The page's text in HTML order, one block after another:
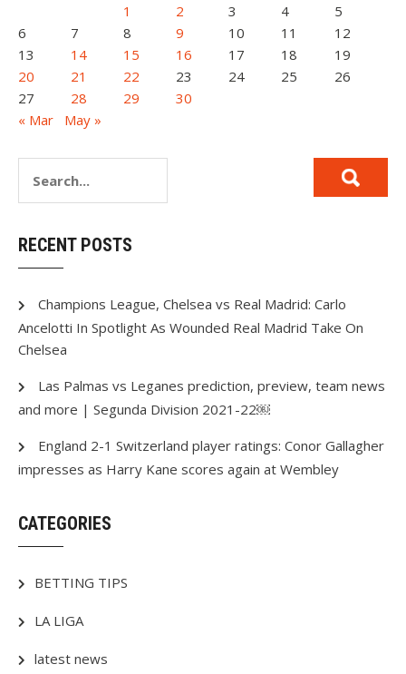
1
2 3 4
5
6
7 8 9 10 11
12
13
14 15 16 17 18
19
20
21 22 23 24 25
26
27
28 29
30
« Mar
May »
RECENT POSTS
Champions League, Chelsea vs Real Madrid: Carlo
Ancelotti In Spotlight As Wounded Real Madrid Take On
Chelsea
Las Palmas vs Leganes prediction, preview, team news
and more | Segunda Division 2021-22￼
England 2-1 Switzerland player ratings: Conor Gallagher
impresses as Harry Kane scores again at Wembley
CATEGORIES
BETTING TIPS
LA LIGA
latest news